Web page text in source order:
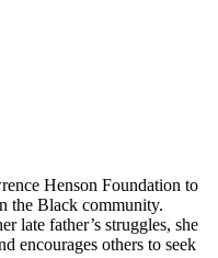
Henson Foundation to
the Black community.
late father’s struggles, she
encourages others to seek